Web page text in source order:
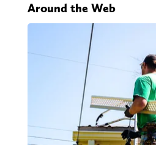
Around the Web